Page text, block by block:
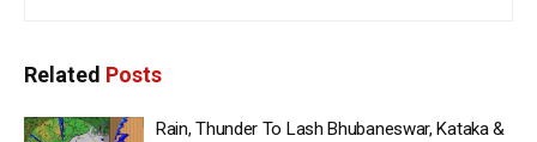
Related Posts
Rain, Thunder To Lash Bhubaneswar, Kataka &